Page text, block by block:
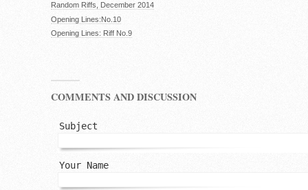
Random Riffs, December 2014
Opening Lines:No.10
Opening Lines: Riff No.9
COMMENTS AND DISCUSSION
Subject
Your Name